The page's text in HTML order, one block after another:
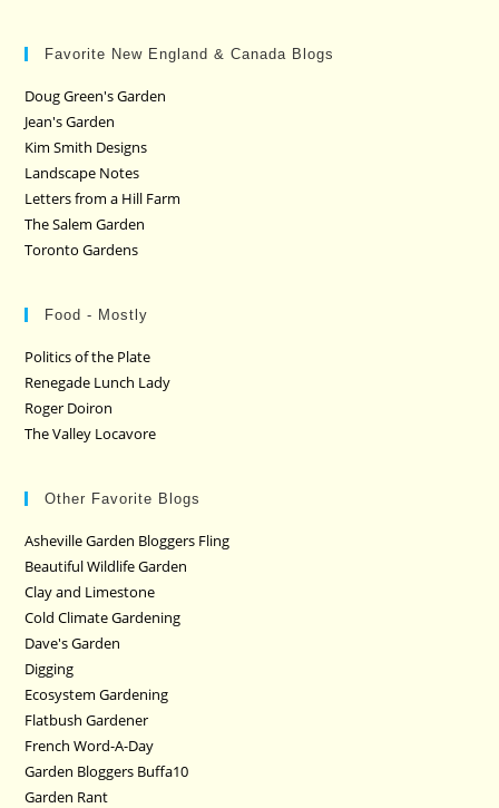
Favorite New England & Canada Blogs
Doug Green's Garden
Jean's Garden
Kim Smith Designs
Landscape Notes
Letters from a Hill Farm
The Salem Garden
Toronto Gardens
Food - Mostly
Politics of the Plate
Renegade Lunch Lady
Roger Doiron
The Valley Locavore
Other Favorite Blogs
Asheville Garden Bloggers Fling
Beautiful Wildlife Garden
Clay and Limestone
Cold Climate Gardening
Dave's Garden
Digging
Ecosystem Gardening
Flatbush Gardener
French Word-A-Day
Garden Bloggers Buffa10
Garden Rant